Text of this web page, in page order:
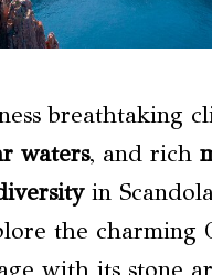
breathtaking
waters, and rich
in
the charming